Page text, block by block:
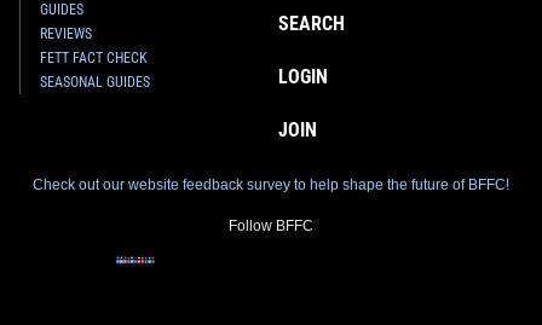
GUIDES
REVIEWS
FETT FACT CHECK
SEASONAL GUIDES
SEARCH
LOGIN
JOIN
Check out our website feedback survey to help shape the future of BFFC!
Follow BFFC